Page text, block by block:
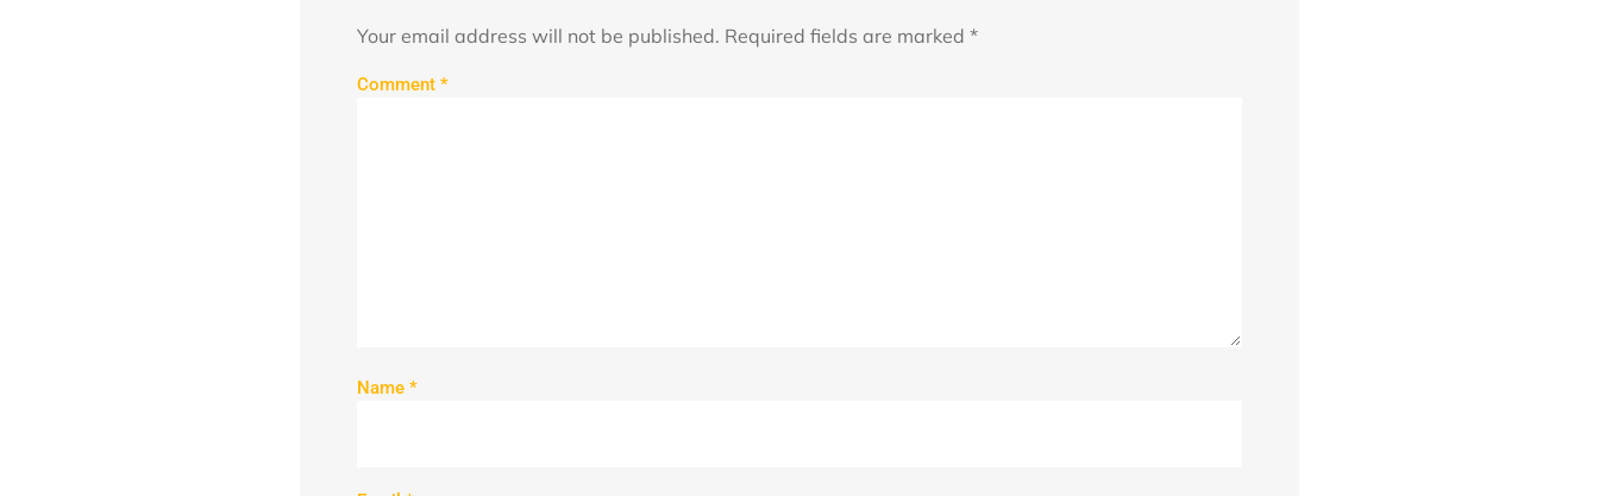
Your email address will not be published. Required fields are marked *
Comment *
Name *